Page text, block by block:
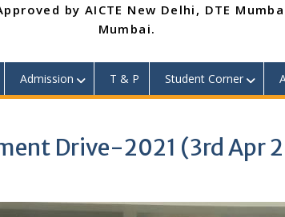
by AICTE New Delhi, DTE
Mumbai.
Admission T & P Student Corner
Drive-2021 (3rd Apr